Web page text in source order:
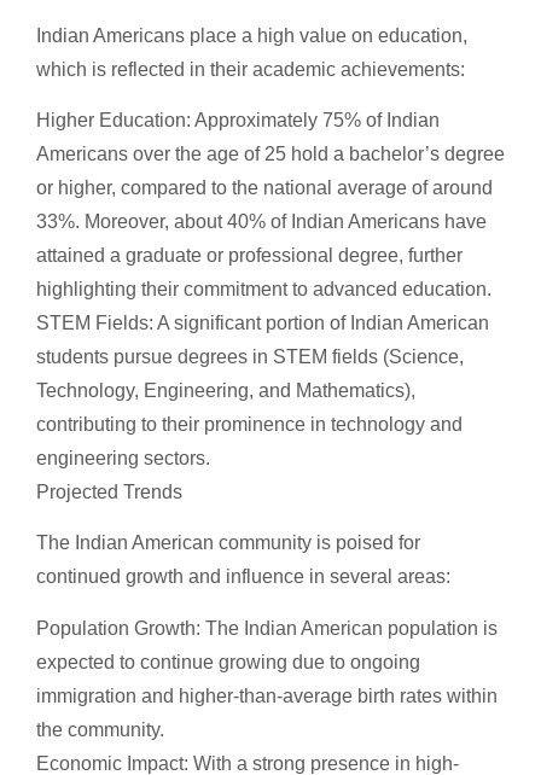
Indian Americans place a high value on education,
which is reflected in their academic achievements:
Higher Education: Approximately 75% of Indian
Americans over the age of 25 hold a bachelor’s degree
or higher, compared to the national average of around
33%. Moreover, about 40% of Indian Americans have
attained a graduate or professional degree, further
highlighting their commitment to advanced education.
STEM Fields: A significant portion of Indian American
students pursue degrees in STEM fields (Science,
Technology, Engineering, and Mathematics),
contributing to their prominence in technology and
engineering sectors.
Projected Trends
The Indian American community is poised for
continued growth and influence in several areas:
Population Growth: The Indian American population is
expected to continue growing due to ongoing
immigration and higher-than-average birth rates within
the community.
Economic Impact: With a strong presence in high-